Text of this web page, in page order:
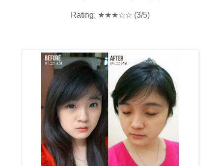
Rating: ★★★☆☆ (3/5)